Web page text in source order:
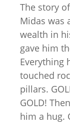
The story
Midas was
wealth in
gave him
Everything
touched
pillars.
GOLD!
him a hug.